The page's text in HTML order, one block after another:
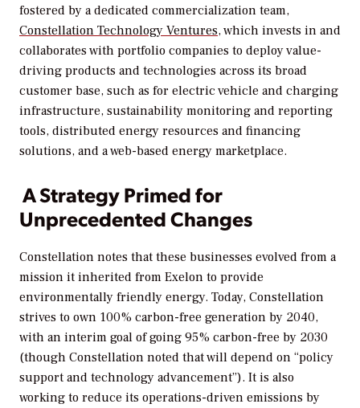
fostered by a dedicated commercialization team,
Constellation Technology Ventures, which invests in and
collaborates with portfolio companies to deploy value-
driving products and technologies across its broad
customer base, such as for electric vehicle and charging
infrastructure, sustainability monitoring and reporting
tools, distributed energy resources and financing
solutions, and a web-based energy marketplace.
A Strategy Primed for
Unprecedented Changes
Constellation notes that these businesses evolved from a
mission it inherited from Exelon to provide
environmentally friendly energy. Today, Constellation
strives to own 100% carbon-free generation by 2040,
with an interim goal of going 95% carbon-free by 2030
(though Constellation noted that will depend on “policy
support and technology advancement”). It is also
working to reduce its operations-driven emissions by